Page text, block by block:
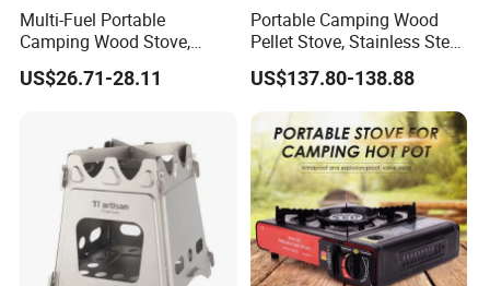
Multi-Fuel Portable
Camping Wood Stove,
Outdoor Tent Heater &
Cooking Stove for Survival
US$26.71-28.11
Portable Camping Wood
Pellet Stove, Stainless Steel
Smokeless Tent Heater with
Hopper & Chimney, Foldable
Outdoor Heating Stove for
Backpacking, RV, Winter
Camp
US$137.80-138.88